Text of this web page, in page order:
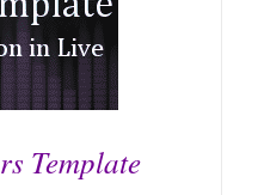
Template